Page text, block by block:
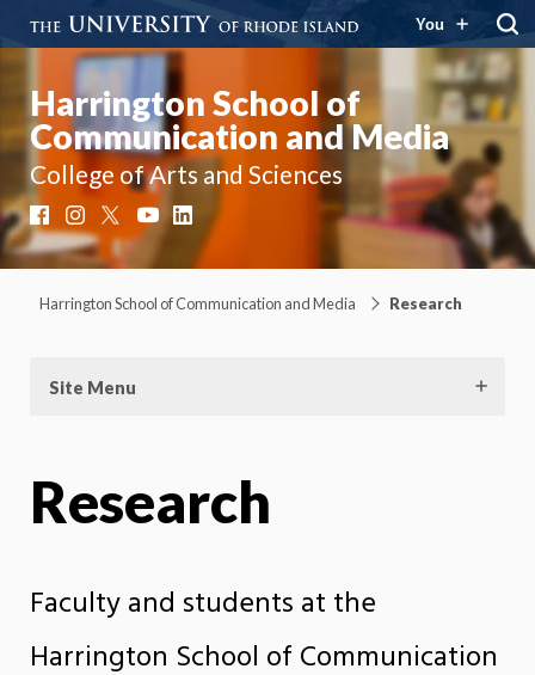
You
Harrington School of
Communication and Media
College of Arts and Sciences
FacebookInstagramYouTubeLinkedIn
Harrington School of Communication and Media Research
Site Menu
Research
Faculty and students at the
Harrington School of Communication